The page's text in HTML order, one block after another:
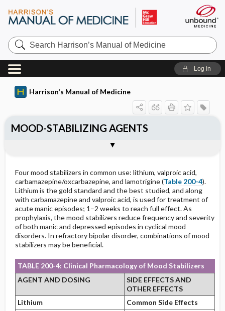
Search
Harrison’s
Manual
of
Medicine
Log in
Harrison's Manual of Medicine
Four mood stabilizers in common use: lithium, valproic acid,
carbamazepine/oxcarbazepine, and lamotrigine (Table 200-4).
Lithium is the gold standard and the best studied, and along
with carbamazepine and valproic acid, is used for treatment of
acute manic episodes; 1–2 weeks to reach full effect. As
prophylaxis, the mood stabilizers reduce frequency and severity
of both manic and depressed episodes in cyclical mood
disorders. In refractory bipolar disorder, combinations of mood
stabilizers may be beneficial.
TABLE 200-4: Clinical Pharmacology of Mood Stabilizers
AGENT AND DOSING
SIDE EFFECTS AND
OTHER EFFECTS
Lithium
Common Side Effects
MOOD-STABILIZING AGENTS